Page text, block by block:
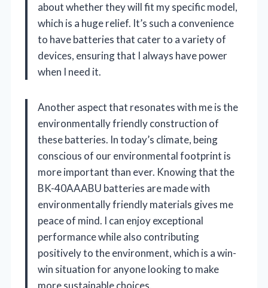
about whether they will fit my specific model,
which is a huge relief. It’s such a convenience
to have batteries that cater to a variety of
devices, ensuring that I always have power
when I need it.
Another aspect that resonates with me is the
environmentally friendly construction of
these batteries. In today’s climate, being
conscious of our environmental footprint is
more important than ever. Knowing that the
BK-40AAABU batteries are made with
environmentally friendly materials gives me
peace of mind. I can enjoy exceptional
performance while also contributing
positively to the environment, which is a win-
win situation for anyone looking to make